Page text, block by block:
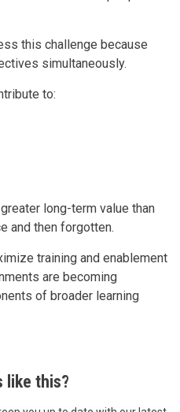
this challenge because
simultaneously.
to:
long-term value than
and then forgotten.
training and enablement
are becoming
of broader learning
like this?